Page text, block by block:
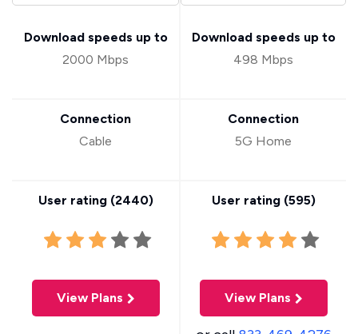
Download speeds up to
2000 Mbps
Connection
Cable
User rating (2440)
View Plans
Download speeds up to
498 Mbps
Connection
5G Home
User rating (595)
View Plans